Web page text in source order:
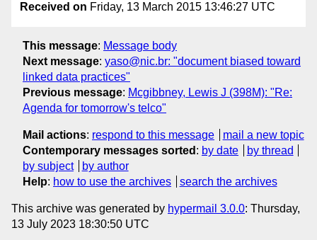
Received on Friday, 13 March 2015 13:46:27 UTC
This message: Message body
Next message: yaso@nic.br: "document biased toward
linked data practices"
Previous message: Mcgibbney, Lewis J (398M): "Re:
Agenda for tomorrow's telco"
Mail actions: respond to this message
mail a new topic
Contemporary messages sorted : by date
by thread
by subject
by author
Help: how to use the archives search the archives
This archive was generated by hypermail 3.0.0: Thursday,
13 July 2023 18:30:50 UTC